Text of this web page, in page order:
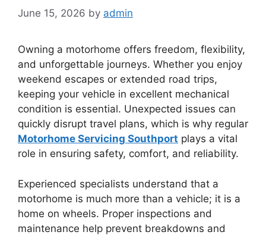
June 15, 2026 by admin
Owning a motorhome offers freedom, flexibility,
and unforgettable journeys. Whether you enjoy
weekend escapes or extended road trips,
keeping your vehicle in excellent mechanical
condition is essential. Unexpected issues can
quickly disrupt travel plans, which is why regular
Motorhome Servicing Southport plays a vital
role in ensuring safety, comfort, and reliability.
Experienced specialists understand that a
motorhome is much more than a vehicle; it is a
home on wheels. Proper inspections and
maintenance help prevent breakdowns and